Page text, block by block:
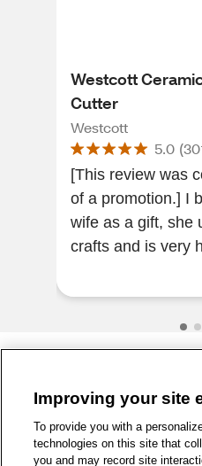
Westcott
Cutter
Westcott
5.0 (
[This review was
of a promotion.] I
wife as a gift, she
crafts and is very
1-800-679-9691 | Contact Us |
Privacy Policy
WA Privacy Policy
Improving your site
To provide you with a
technologies on this site that
you and may record site